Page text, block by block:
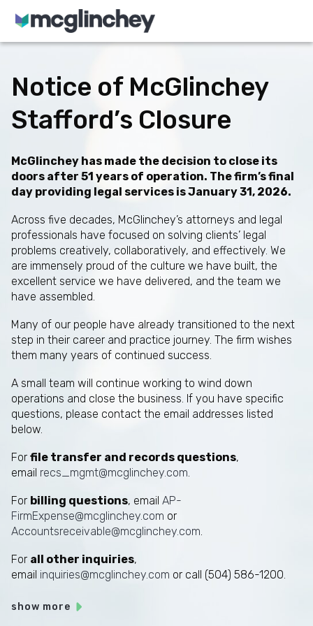
Skip to content
Notice of McGlinchey
Stafford’s Closure
McGlinchey has made the decision to close its
doors after 51 years of operation. The firm’s final
day providing legal services is January 31, 2026.
Across five decades, McGlinchey’s attorneys and legal
professionals have focused on solving clients’ legal
problems creatively, collaboratively, and effectively. We
are immensely proud of the culture we have built, the
excellent service we have delivered, and the team we
have assembled.
Many of our people have already transitioned to the next
step in their career and practice journey. The firm wishes
them many years of continued success.
A small team will continue working to wind down
operations and close the business. If you have specific
questions, please contact the email addresses listed
below.
For file transfer and records questions,
email recs_mgmt@mcglinchey.com
For billing questions, email AP-
FirmExpense@mcglinchey.com or
Accountsreceivable@mcglinchey.com
For all other inquiries,
email inquiries@mcglinchey.com or call (504) 586-1200.
show more